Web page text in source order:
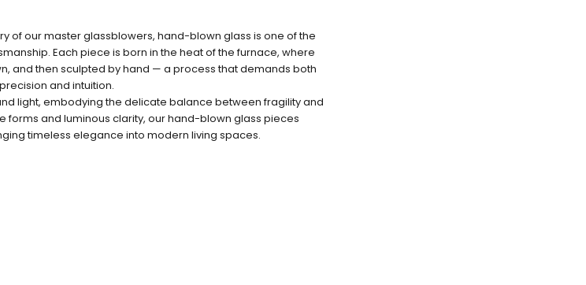
of our master glassblowers, hand-blown glass is one of the
Each piece is born in the heat of the furnace, where
and then sculpted by hand — a process that demands both
precision and intuition.
light, embodying the delicate balance between fragility and
forms and luminous clarity, our hand-blown glass pieces
timeless elegance into modern living spaces.